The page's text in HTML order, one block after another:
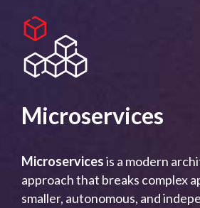
Microservices
Microservicesis a modern
approach that breaks complex
smaller, autonomous, and